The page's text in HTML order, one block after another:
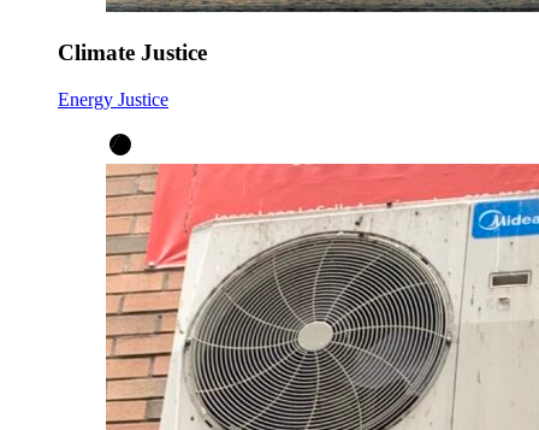
Climate Justice
Energy Justice